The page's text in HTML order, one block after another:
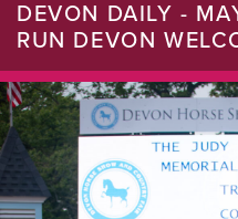
DEVON DAILY -
RUN DEVON